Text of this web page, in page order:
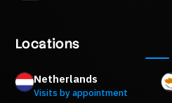
Locations
Netherlands
Visits by appointment